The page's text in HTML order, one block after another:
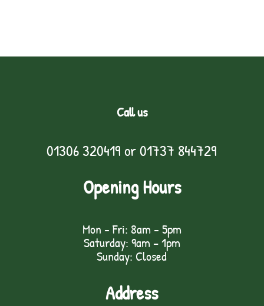
Call us
01306 320419 or01737 844729
Opening Hours
Mon - Fri: 8am - 5pm
Saturday: 9am – 1pm
Sunday: Closed
Address